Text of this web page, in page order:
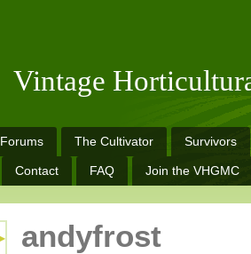
Vintage
Forums The Cultivator Survivors
Contact FAQ Join the VHGMC
andyfrost